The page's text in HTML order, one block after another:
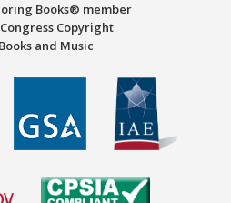
Books® member
Copyright
and Music